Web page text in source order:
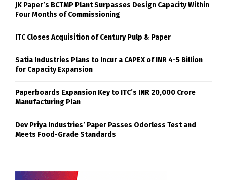
JK Paper’s BCTMP Plant Surpasses Design Capacity Within
Four Months of Commissioning
ITC Closes Acquisition of Century Pulp & Paper
Satia Industries Plans to Incur a CAPEX of INR 4-5 Billion
for Capacity Expansion
Paperboards Expansion Key to ITC’s INR 20,000 Crore
Manufacturing Plan
Dev Priya Industries’ Paper Passes Odorless Test and
Meets Food-Grade Standards